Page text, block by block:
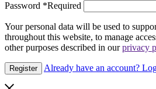
Password *Required
Your personal data will be used to
throughout this website, to manage
other purposes described in ourprivacy
Register Already have an account?